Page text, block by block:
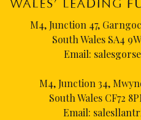
M4, Junction 47,
South Wales SA4
Email:
M4, Junction 34,
South Wales CF72
Email: